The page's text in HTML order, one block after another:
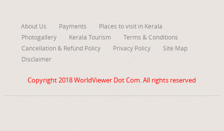
About Us Payments
Places to visit in Kerala
Photogallery
Kerala Tourism
Terms & Conditions
Cancellation & Refund Policy
Privacy Policy
Site Map
Disclaimer
Copyright 2018WorldViewer Dot Com. All rights reserved